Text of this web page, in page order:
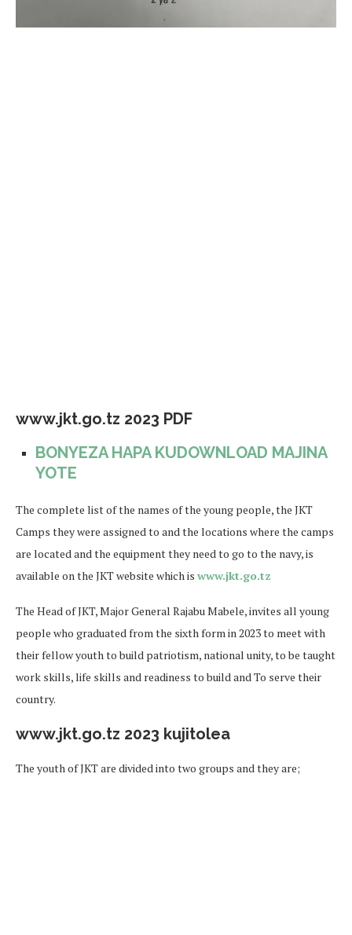
www.jkt.go.tz 2023 PDF
BONYEZA HAPA KUDOWNLOAD MAJINA
YOTE
The complete list of the names of the young people, the JKT
Camps they were assigned to and the locations where the camps
are located and the equipment they need to go to the navy, is
available on the JKT website which is www.jkt.go.tz
The Head of JKT, Major General Rajabu Mabele, invites all young
people who graduated from the sixth form in 2023 to meet with
their fellow youth to build patriotism, national unity, to be taught
work skills, life skills and readiness to build and To serve their
country.
www.jkt.go.tz 2023 kujitolea
The youth of JKT are divided into two groups and they are;